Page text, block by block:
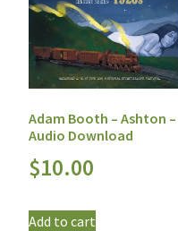
Adam Booth – Ashton –
Audio Download
$10.00
Add to cart